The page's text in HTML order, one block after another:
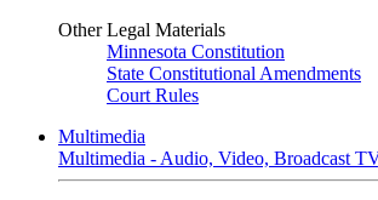
Other Legal Materials
Minnesota Constitution
State Constitutional Amendments
Court Rules
Multimedia
Multimedia - Audio, Video, Broadcast